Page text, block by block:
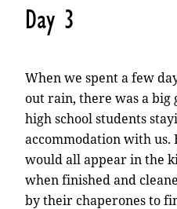
Day 3
When we spent a few
out rain, there was a big
high school students
accommodation with us.
would all appear in the
when finished and
by their chaperones to